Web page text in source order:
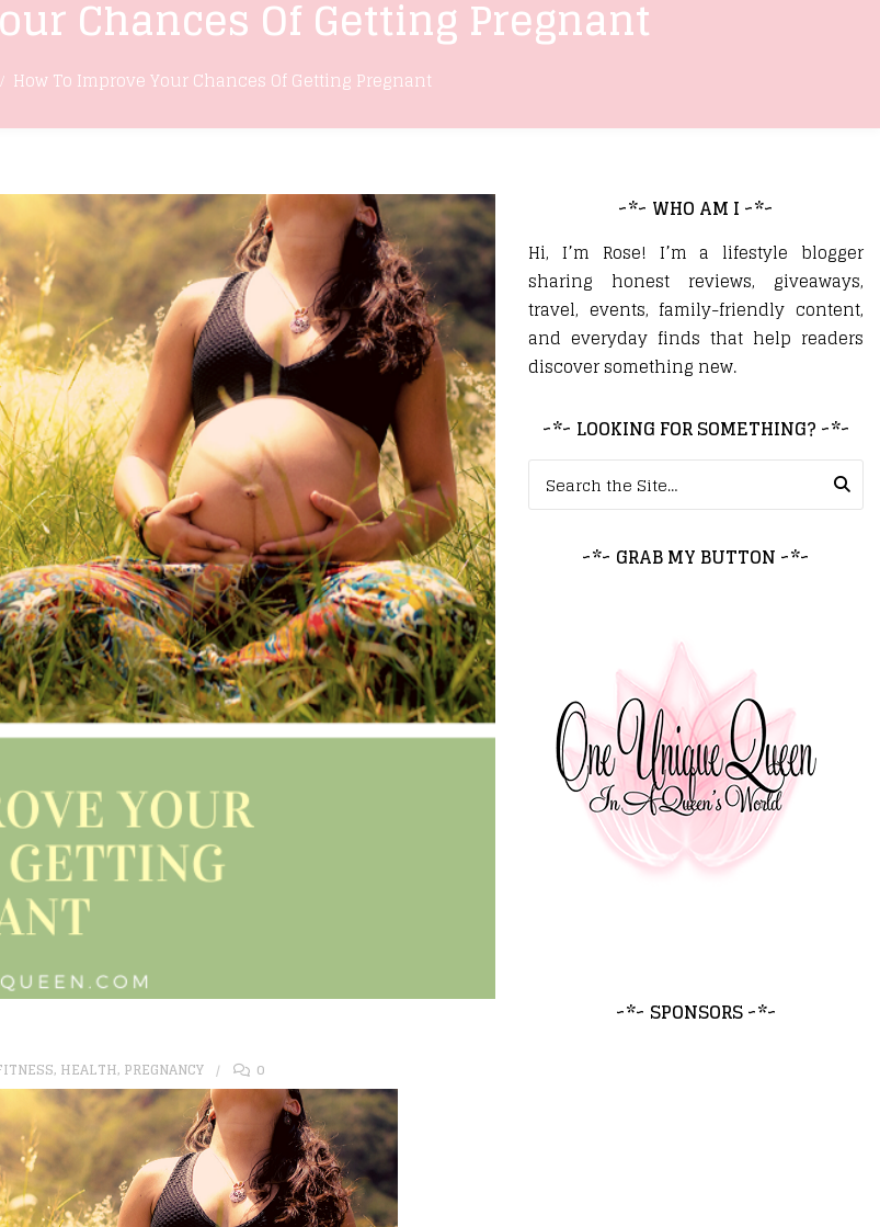
Chances Of Getting Pregnant
How To Improve Your Chances Of Getting Pregnant
, HEALTH, PREGNANCY 0
~*~ WHO AM I ~*~
Hi, I’m Rose! I’m a lifestyle blogger
sharing honest reviews, giveaways,
travel, events, family-friendly content,
and everyday finds that help readers
discover something new.
~*~ LOOKING FOR SOMETHING? ~*~
~*~ GRAB MY BUTTON ~*~
~*~ SPONSORS ~*~